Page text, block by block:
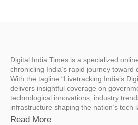
Digital India Times is a specialized
chronicling India’s rapid journey toward
With the tagline “Livetracking India’s
delivers insightful coverage on
technological innovations, industry
infrastructure shaping the nation’s tech
Read More